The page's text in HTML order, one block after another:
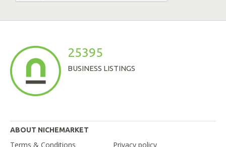
25395
BUSINESS LISTINGS
ABOUT NICHEMARKET
Terms & Conditions Privacy policy